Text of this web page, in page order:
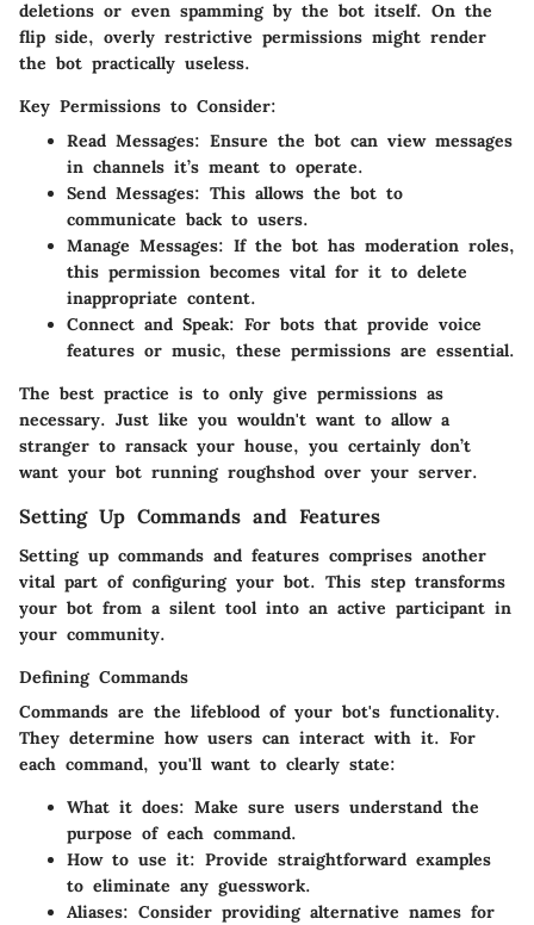
deletions or even spamming by the bot itself. On the
flip side, overly restrictive permissions might render
the bot practically useless.
Key Permissions to Consider:
Read Messages: Ensure the bot can view messages
in channels it’s meant to operate.
Send Messages: This allows the bot to
communicate back to users.
Manage Messages: If the bot has moderation roles,
this permission becomes vital for it to delete
inappropriate content.
Connect and Speak: For bots that provide voice
features or music, these permissions are essential.
The best practice is to only give permissions as
necessary. Just like you wouldn't want to allow a
stranger to ransack your house, you certainly don’t
want your bot running roughshod over your server.
Setting Up Commands and Features
Setting up commands and features comprises another
vital part of configuring your bot. This step transforms
your bot from a silent tool into an active participant in
your community.
Defining Commands
Commands are the lifeblood of your bot's functionality.
They determine how users can interact with it. For
each command, you'll want to clearly state:
What it does: Make sure users understand the
purpose of each command.
How to use it: Provide straightforward examples
to eliminate any guesswork.
Aliases: Consider providing alternative names for